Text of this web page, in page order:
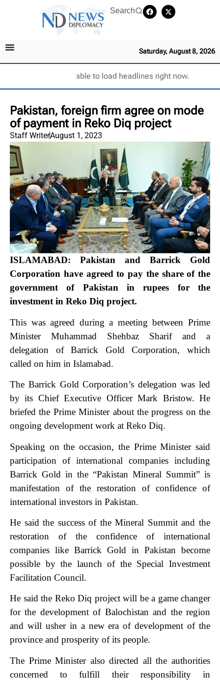
Search
Saturday, August 8, 2026
Unable to load headlines right now.
Pakistan, foreign firm agree on mode
of payment in Reko Diq project
Staff WriterAugust 1, 2023
ISLAMABAD: Pakistan and Barrick Gold
Corporation have agreed to pay the share of the
government of Pakistan in rupees for the
investment in Reko Diq project.
This was agreed during a meeting between Prime
Minister Muhammad Shehbaz Sharif and a
delegation of Barrick Gold Corporation, which
called on him in Islamabad.
The Barrick Gold Corporation’s delegation was led
by its Chief Executive Officer Mark Bristow. He
briefed the Prime Minister about the progress on the
ongoing development work at Reko Diq.
Speaking on the occasion, the Prime Minister said
participation of international companies including
Barrick Gold in the “Pakistan Mineral Summit” is
manifestation of the restoration of confidence of
international investors in Pakistan.
He said the success of the Mineral Summit and the
restoration of the confidence of international
companies like Barrick Gold in Pakistan become
possible by the launch of the Special Investment
Facilitation Council.
He said the Reko Diq project will be a game changer
for the development of Balochistan and the region
and will usher in a new era of development of the
province and prosperity of its people.
The Prime Minister also directed all the authorities
concerned to fulfill their responsibility in